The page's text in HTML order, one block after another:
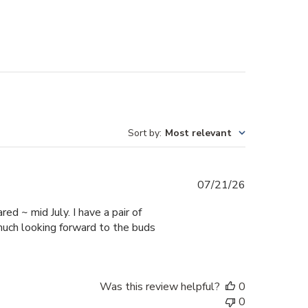
Sort by: Most relevant
~ mid July. I have a pair of
looking forward to the buds
07/21/26
Was this review helpful?
0
0